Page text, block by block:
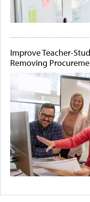
Improve Teacher-
Removing